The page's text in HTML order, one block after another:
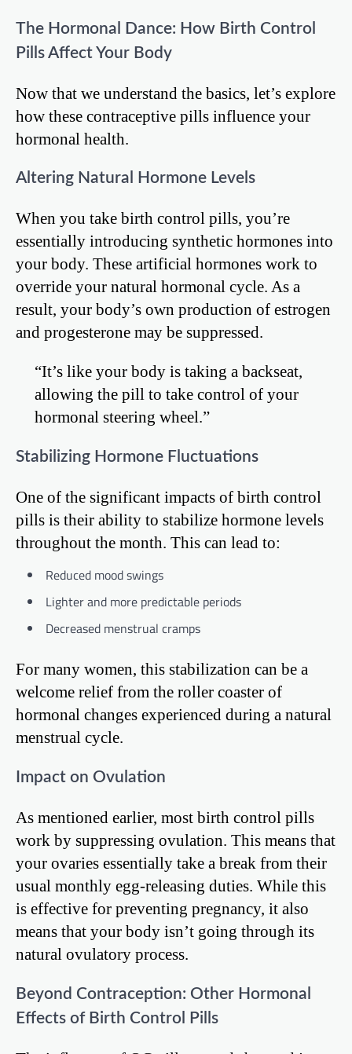
The Hormonal Dance: How Birth Control
Pills Affect Your Body
Now that we understand the basics, let’s explore
how these contraceptive pills influence your
hormonal health.
Altering Natural Hormone Levels
When you take birth control pills, you’re
essentially introducing synthetic hormones into
your body. These artificial hormones work to
override your natural hormonal cycle. As a
result, your body’s own production of estrogen
and progesterone may be suppressed.
“It’s like your body is taking a backseat,
allowing the pill to take control of your
hormonal steering wheel.”
Stabilizing Hormone Fluctuations
One of the significant impacts of birth control
pills is their ability to stabilize hormone levels
throughout the month. This can lead to:
Reduced mood swings
Lighter and more predictable periods
Decreased menstrual cramps
For many women, this stabilization can be a
welcome relief from the roller coaster of
hormonal changes experienced during a natural
menstrual cycle.
Impact on Ovulation
As mentioned earlier, most birth control pills
work by suppressing ovulation. This means that
your ovaries essentially take a break from their
usual monthly egg-releasing duties. While this
is effective for preventing pregnancy, it also
means that your body isn’t going through its
natural ovulatory process.
Beyond Contraception: Other Hormonal
Effects of Birth Control Pills